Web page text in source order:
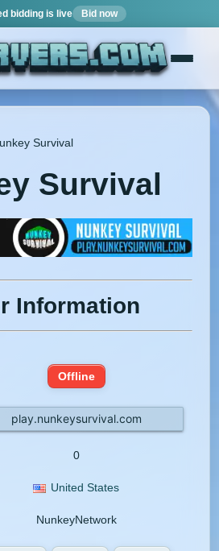
bidding is live Bid now
Survival
Survival
Information
Offline
play.nunkeysurvival.com
0
United States
NunkeyNetwork